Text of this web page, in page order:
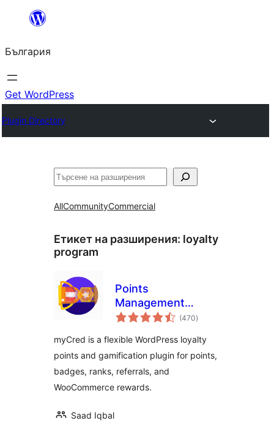
България
Get WordPress
Plugin Directory
Търсене
AllCommunityCommercial
Етикет на разширения: loyalty
program
Points
Management
System For
Ranks, Badges, and
Loyalty Rewards
Program – myCred
(470общо
оценки
)
myCred is a flexible WordPress loyalty
points and gamification plugin for points,
badges, ranks, referrals, and
WooCommerce rewards.
Saad Iqbal